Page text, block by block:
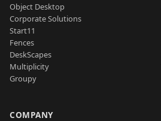
Object Desktop
Corporate Solutions
Start11
Fences
DeskScapes
Multiplicity
Groupy
COMPANY